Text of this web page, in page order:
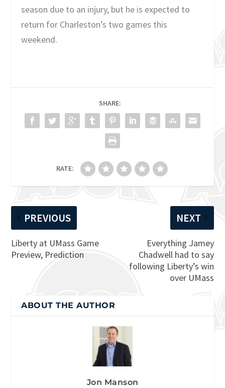
season due to an injury, but he is expected to
return for Charleston’s two games this
weekend.
SHARE:
RATE:
PREVIOUS
Liberty at UMass Game
Preview, Prediction
NEXT
Everything Jamey
Chadwell had to say
following Liberty’s win
over UMass
ABOUT THE AUTHOR
Jon Manson